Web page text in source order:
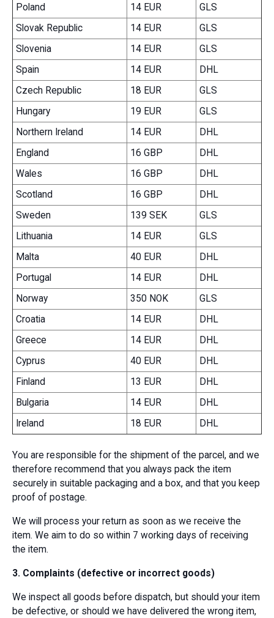
Poland
14 EUR
GLS
Slovak Republic
14 EUR
GLS
Slovenia
14 EUR
GLS
Spain
14 EUR
DHL
Czech Republic
18 EUR
GLS
Hungary
19 EUR
GLS
Northern Ireland
14 EUR
DHL
England
16 GBP
DHL
Wales
16 GBP
DHL
Scotland
16 GBP
DHL
Sweden
139 SEK
GLS
Lithuania
14 EUR
GLS
Malta
40 EUR
DHL
Portugal
14 EUR
DHL
Norway
350 NOK
GLS
Croatia
14 EUR
DHL
Greece
14 EUR
DHL
Cyprus
40 EUR
DHL
Finland
13 EUR
DHL
Bulgaria
14 EUR
DHL
Ireland
18 EUR DHL
You are responsible for the shipment of the parcel, and we
therefore recommend that you always pack the item
securely in suitable packaging and a box, and that you keep
proof of postage.
We will process your return as soon as we receive the
item. We aim to do so within 7 working days of receiving
the item.
3. Complaints (defective or incorrect goods)
We inspect all goods before dispatch, but should your item
be defective, or should we have delivered the wrong item,